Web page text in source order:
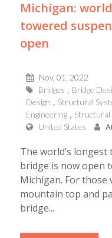
Michigan:
towered
open
Nov, 01, 2022
Bridges
Bridge
Design
Structural
Engineering
Structural
United States
The world’s
bridge is now open
Michigan. For
mountain top and
bridge...